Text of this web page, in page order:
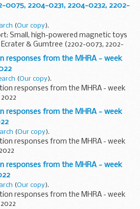
0075, 2204-0231, 2204-0232, 2202-
(Our copy).
Small, high-powered magnetic toys
Ecrater & Gumtree (2202-0073, 2202-
0075, 2204-0231, 2204-0232, 2202-
responses from the MHRA - week
(Our copy).
responses from the MHRA - week
responses from the MHRA - week
(Our copy).
responses from the MHRA - week
responses from the MHRA - week
(Our copy).
responses from the MHRA - week